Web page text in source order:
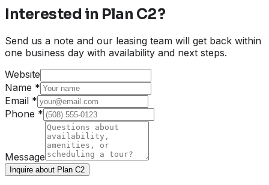
Interested in Plan C2?
Send us a note and our leasing team will get back within
one business day with availability and next steps.
Website
Name *
Email *
Phone *
Message
Inquire about Plan C2